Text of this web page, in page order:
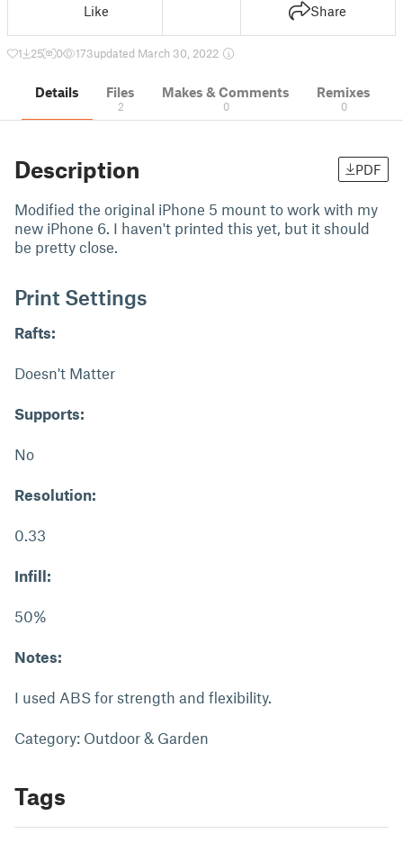
Like Share
1 25 0 173updated March 30, 2022
Details Files
2
Makes & Comments
0
Remixes
0
Description PDF
Modified the original iPhone 5 mount to work with my
new iPhone 6. I haven't printed this yet, but it should
be pretty close.
Print Settings
Rafts:
Doesn't Matter
Supports:
No
Resolution:
0.33
Infill:
50%
Notes:
I used ABS for strength and flexibility.
Category: Outdoor & Garden
Tags